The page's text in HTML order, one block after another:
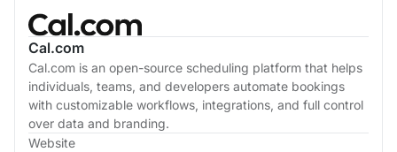
Cal.com
Cal.com is an open-source scheduling platform that helps
individuals, teams, and developers automate bookings
with customizable workflows, integrations, and full control
over data and branding.
Website